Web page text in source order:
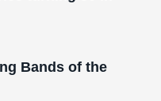
Bands of the